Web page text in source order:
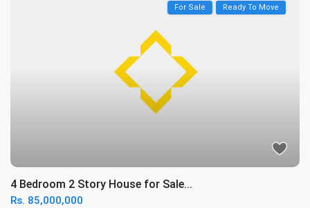
For Sale Ready To Move
4 Bedroom 2 Story House for Sale...
Rs. 85,000,000